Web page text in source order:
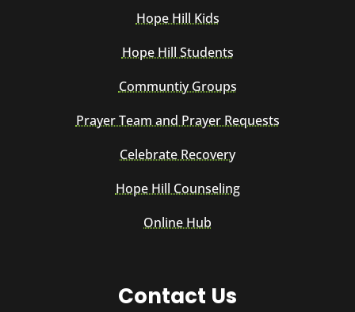
Hope Hill Kids
Hope Hill Students
Communtiy Groups
Prayer Team and Prayer Requests
Celebrate Recovery
Hope Hill Counseling
Online Hub
Contact Us